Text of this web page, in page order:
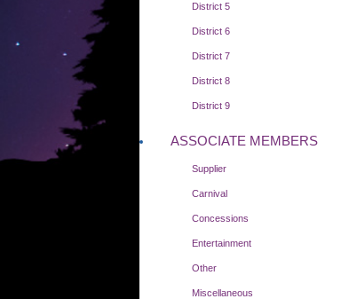
District 5
District 6
District 7
District 8
District 9
ASSOCIATE MEMBERS
Supplier
Carnival
Concessions
Entertainment
Other
Miscellaneous